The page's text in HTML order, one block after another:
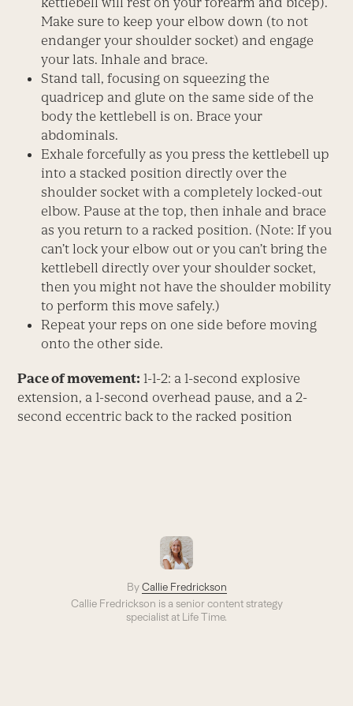
Make sure to keep your elbow down (to not
endanger your shoulder socket) and engage
your lats. Inhale and brace.
Stand tall, focusing on squeezing the
quadricep and glute on the same side of the
body the kettlebell is on. Brace your
abdominals.
Exhale forcefully as you press the kettlebell up
into a stacked position directly over the
shoulder socket with a completely locked-out
elbow. Pause at the top, then inhale and brace
as you return to a racked position. (Note: If you
can’t lock your elbow out or you can’t bring the
kettlebell directly over your shoulder socket,
then you might not have the shoulder mobility
to perform this move safely.)
Repeat your reps on one side before moving
onto the other side.
Pace of movement: 1-1-2: a 1-second explosive
extension, a 1-second overhead pause, and a 2-
second eccentric back to the racked position
By Callie Fredrickson
Callie Fredrickson is a senior content strategy
specialist at Life Time.